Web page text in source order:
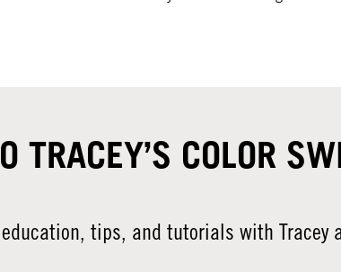
TRACEY’S COLOR
tips, and tutorials with Tracey